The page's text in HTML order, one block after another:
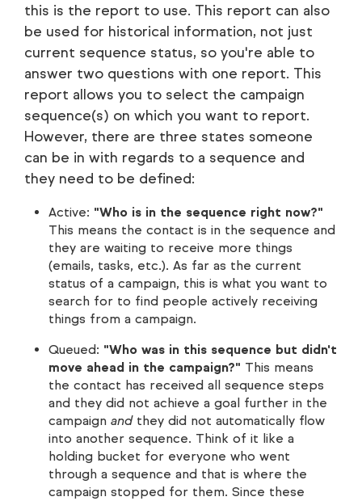
this is the report to use. This report can also
be used for historical information, not just
current sequence status, so you're able to
answer two questions with one report. This
report allows you to select the campaign
sequence(s) on which you want to report.
However, there are three states someone
can be in with regards to a sequence and
they need to be defined:
Active: "Who is in the sequence right now?"
This means the contact is in the sequence and
they are waiting to receive more things
(emails, tasks, etc.). As far as the current
status of a campaign, this is what you want to
search for to find people actively receiving
things from a campaign.
Queued: "Who was in this sequence but didn't
move ahead in the campaign?" This means
the contact has received all sequence steps
and they did not achieve a goal further in the
campaign andthey did not automatically flow
into another sequence. Think of it like a
holding bucket for everyone who went
through a sequence and that is where the
campaign stopped for them. Since these